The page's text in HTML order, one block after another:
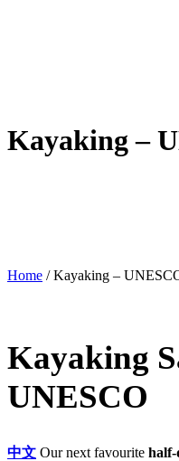
Kayaking –
Home /Kayaking –
Kayaking
UNESCO
中文 Our next favourite half-